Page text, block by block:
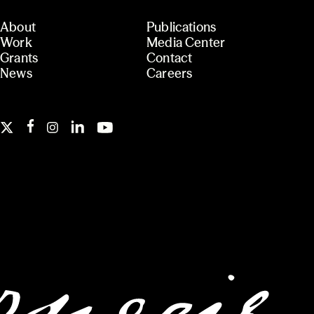
About
Work
Grants
News
Publications
Media Center
Contact
Careers